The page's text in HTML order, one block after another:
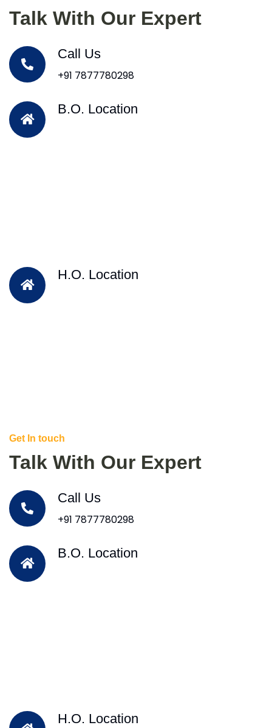
Talk With Our Expert
Call Us
+91 7877780298
B.O. Location
H.O. Location
Get In touch
Talk With Our Expert
Call Us
+91 7877780298
B.O. Location
H.O. Location